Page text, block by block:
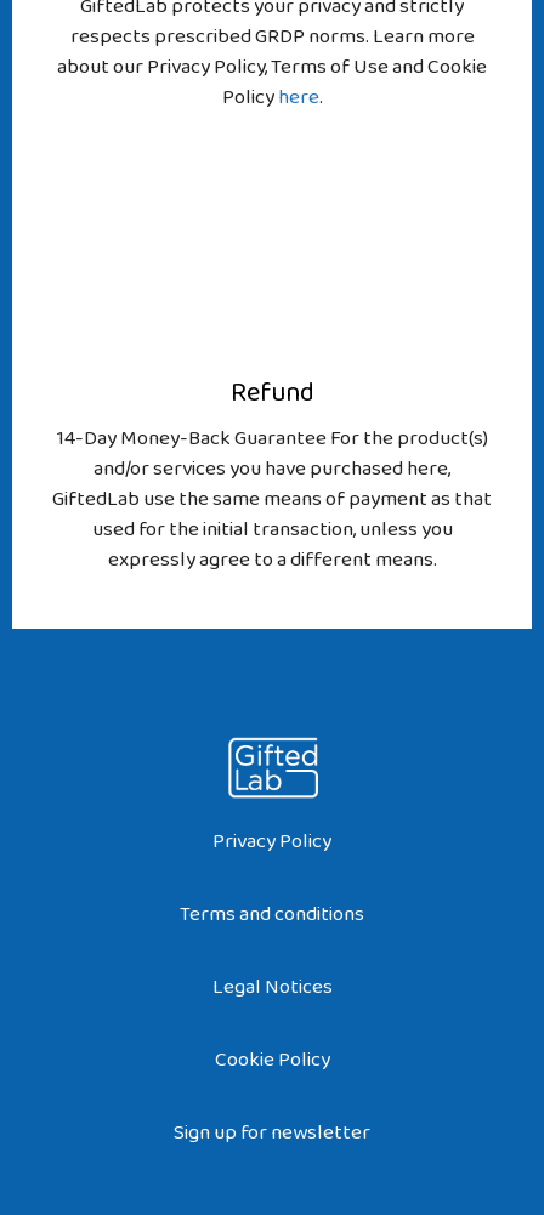
GiftedLab protects your privacy and strictly
respects prescribed GRDP norms. Learn more
about our Privacy Policy, Terms of Use and Cookie
Policyhere.
Refund
14-Day Money-Back Guarantee For the product(s)
and/or services you have purchased here,
GiftedLab use the same means of payment as that
used for the initial transaction, unless you
expressly agree to a different means.
Privacy Policy
Terms and conditions
Legal Notices
Cookie Policy
Sign up for newsletter